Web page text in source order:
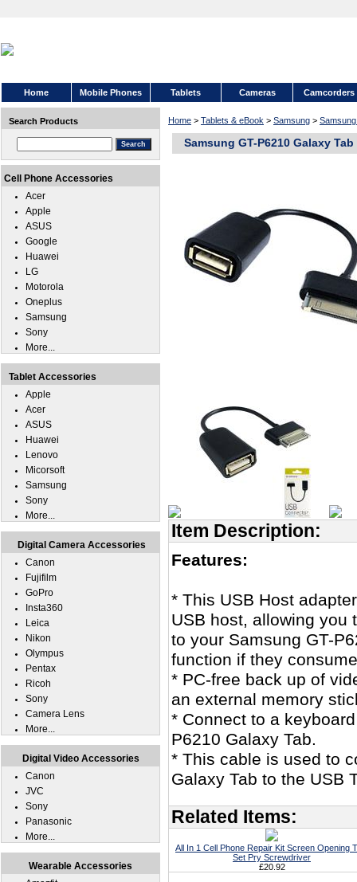
Home Mobile Phones Tablets Cameras Camcorders
Home > Tablets & eBook > Samsung >
Samsung GT-P6210 Galaxy
Item Description:
Features:
* This USB Host
USB host, allowing you
to your Samsung GT-
function if they
* PC-free back up of
an external memory
* Connect to a
P6210 Galaxy Tab.
* This cable is used to
Galaxy Tab to the USB
Related Items:
All In 1 Cell Phone Repair Kit Screen Opening
Set Pry Screwdriver
£20.92
Search Products
Cell Phone Accessories
Acer
Apple
ASUS
Google
Huawei
LG
Motorola
Oneplus
Samsung
Sony
More...
Tablet Accessories
Apple
Acer
ASUS
Huawei
Lenovo
Micorsoft
Samsung
Sony
More...
Digital Camera Accessories
Canon
Fujifilm
GoPro
Insta360
Leica
Nikon
Olympus
Pentax
Ricoh
Sony
Camera Lens
More...
Digital Video Accessories
Canon
JVC
Sony
Panasonic
More...
Wearable Accessories